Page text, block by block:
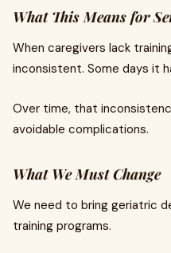
What This Means for
When caregivers lack
inconsistent. Some days it
Over time, that
avoidable complications.
What We Must Change
We need to bring geriatric
training programs.